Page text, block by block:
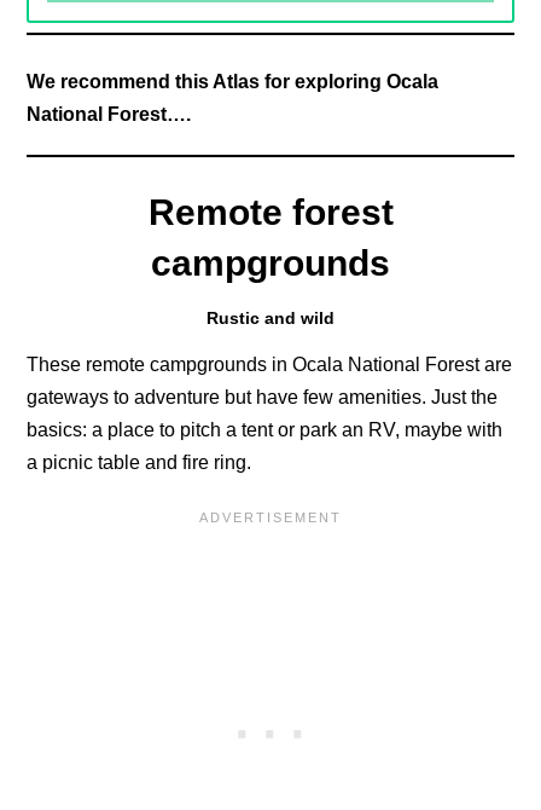
We recommend this Atlas for exploring Ocala
National Forest….
Remote forest
campgrounds
Rustic and wild
These remote campgrounds in Ocala National Forest are
gateways to adventure but have few amenities. Just the
basics: a place to pitch a tent or park an RV, maybe with
a picnic table and fire ring.